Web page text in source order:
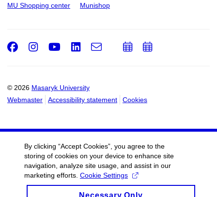
MU Shopping center Munishop
© 2026 Masaryk University
Webmaster
Accessibility statement Cookies
Facebook
Instagram
Youtube
LinkedIn
e-
AddAdd
By clicking “Accept Cookies”, you agree to the
storing of cookies on your device to enhance site
navigation, analyze site usage, and assist in our
marketing efforts. Cookie Settings
Necessary Only